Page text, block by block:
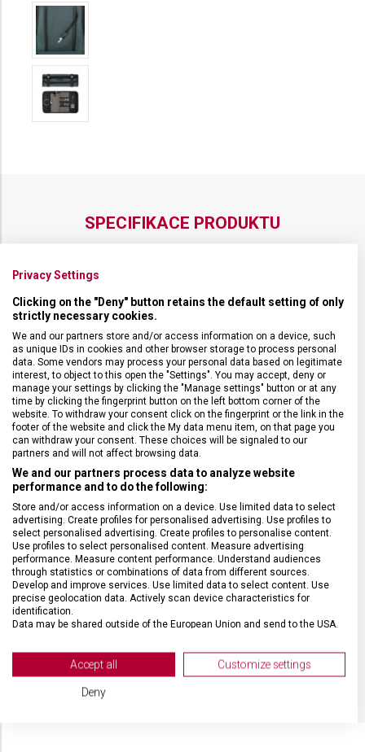
SPECIFIKACE PRODUKTU
DRUH ZBOŽÍ Cestovní vybavení
ZÁRUKA 1 + 10 let
HMOTNOST 1 000 g
TYP ZAVAZADLA Batoh
VELIKOST 49 x 23 x 33 cm
MATERIÁL Polyester
BARVA Zelená
DOPLŇKOVÁ BARVA
Privacy Settings
Clicking on the "Deny" button retains the default setting of only
strictly necessary cookies.
We and our partners store and/or access information on a device, such
as unique IDs in cookies and other browser storage to process personal
data. Some vendors may process your personal data based on legitimate
interest, to object to this open the "Settings". You may accept, deny or
manage your settings by clicking the "Manage settings" button or at any
time by clicking the fingerprint button on the left bottom corner of the
website. To withdraw your consent click on the fingerprint or the link in the
footer of the website and click the My data menu item, on that page you
can withdraw your consent. These choices will be signaled to our
partners and will not affect browsing data.
We and our partners process data to analyze website
performance and to do the following:
Store and/or access information on a device. Use limited data to select
advertising. Create profiles for personalised advertising. Use profiles to
select personalised advertising. Create profiles to personalise content.
Use profiles to select personalised content. Measure advertising
performance. Measure content performance. Understand audiences
through statistics or combinations of data from different sources.
Develop and improve services. Use limited data to select content. Use
precise geolocation data. Actively scan device characteristics for
identification.
Data may be shared outside of the European Union and send to the USA.
View Partner List (2 IAB Vendors)
We use your data for the following purposes:
Accept all Customize settings
Deny